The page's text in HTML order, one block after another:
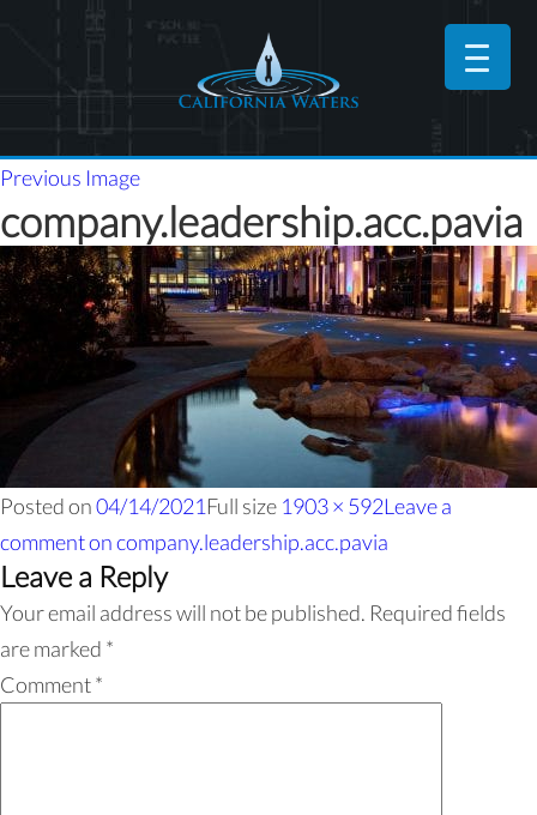
Previous Image
company.leadership.acc.pavia
Posted on04/14/2021 Full size 1903 × 592Leave a
commenton company.leadership.acc.pavia
Leave a Reply
Your email address will not be published. Required fields
are marked *
Comment*